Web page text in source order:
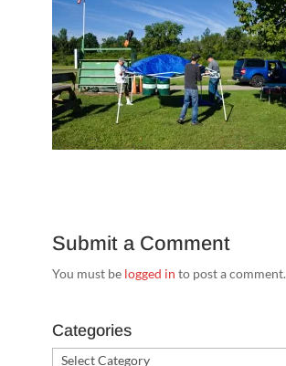
Submit a Comment
You must be logged in to post a comment.
Categories
Categories